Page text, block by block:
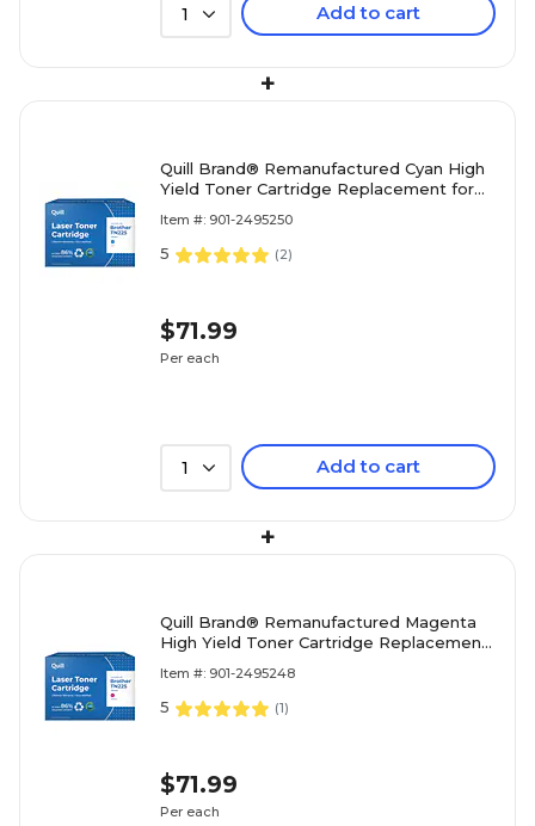
1 Add to cart
+
Quill Brand® Remanufactured Cyan High
Yield Toner Cartridge Replacement for
Warranty)
Item #: 901-2495250
5 (2)
$71.99
Per each
1 Add to cart
+
Quill Brand® Remanufactured Magenta
High Yield Toner Cartridge Replacement
Warranty)
Item #: 901-2495248
5 (1)
$71.99
Per each